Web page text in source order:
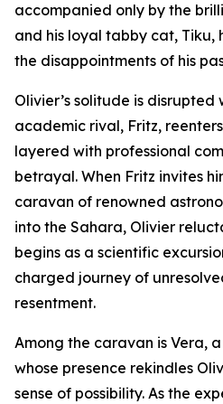
accompanied only by the
and his loyal tabby cat, Tiku,
the disappointments of his
Olivier’s solitude is disrupted
academic rival, Fritz,
layered with professional
betrayal. When Fritz invites
caravan of renowned
into the Sahara, Olivier
begins as a scientific
charged journey of
resentment.
Among the caravan is Vera,
whose presence rekindles
sense of possibility. As the